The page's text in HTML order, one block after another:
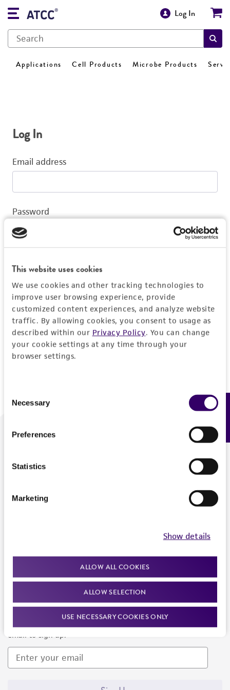
This website uses cookies
We use cookies and other tracking technologies to
improve user browsing experience, provide
customized content experiences, and analyze website
traffic. By allowing cookies, you consent to usage as
described within our Privacy Policy. You can change
your cookie settings at any time through your
browser settings.
Selection
Necessary
Preferences
Statistics
Marketing
Show details
ALLOW ALL COOKIES
ALLOW SELECTION
USE NECESSARY COOKIES ONLY
Log In
Applications Cell Products Microbe Products
Log In
Email address
Password
Log In
Don't have a profile?Create one now.
We are ready to help
Newsletter Signup
Keep up to date with our events, news, and more. Enter your
email to sign up.
Feedback